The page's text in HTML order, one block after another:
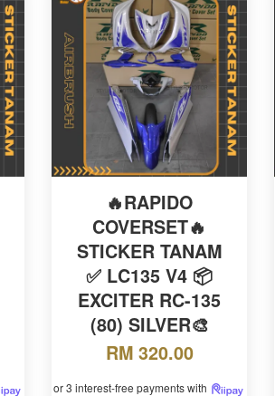
🔥RAPIDO
COVERSET🔥
STICKER TANAM
✅ LC135 V4 📦
EXCITER RC-135
(80) SILVER🎨
RM 320.00
or 3 interest-free payments with